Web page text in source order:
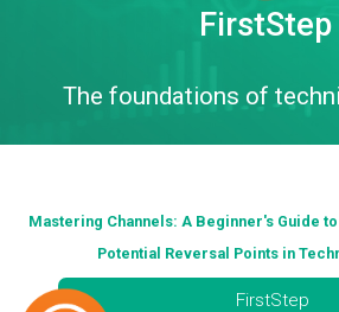
FirstStep
The foundations of
Mastering Channels: A Beginner's Guide
Potential Reversal Points in
FirstStep